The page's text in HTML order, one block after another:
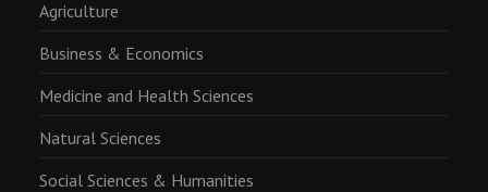
Agriculture
Business & Economics
Medicine and Health Sciences
Natural Sciences
Social Sciences & Humanities